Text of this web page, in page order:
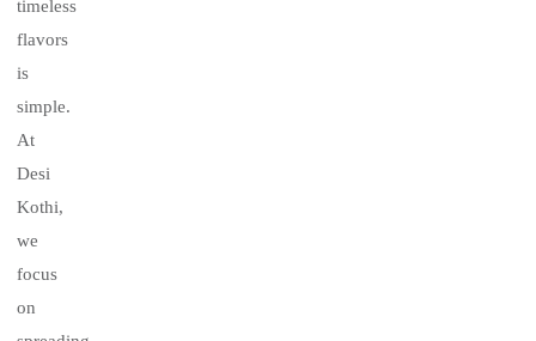
timeless
flavors
is
simple.
At
Desi
Kothi,
we
focus
on